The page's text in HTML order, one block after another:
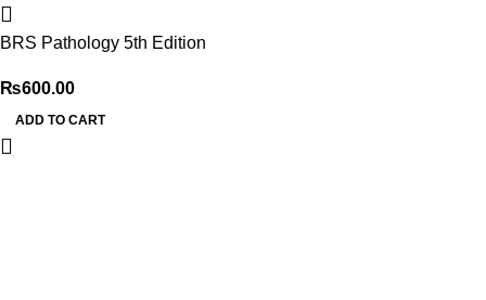
BRS Pathology 5th Edition
₨600.00
ADD TO CART